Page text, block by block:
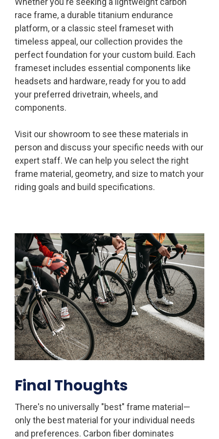
race frame, a durable titanium endurance
platform, or a classic steel frameset with
timeless appeal, our collection provides the
perfect foundation for your custom build. Each
frameset includes essential components like
headsets and hardware, ready for you to add
your preferred drivetrain, wheels, and
components.
Visit our showroom to see these materials in
person and discuss your specific needs with our
expert staff. We can help you select the right
frame material, geometry, and size to match your
riding goals and build specifications.
Final Thoughts
There's no universally "best" frame material—
only the best material for your individual needs
and preferences. Carbon fiber dominates